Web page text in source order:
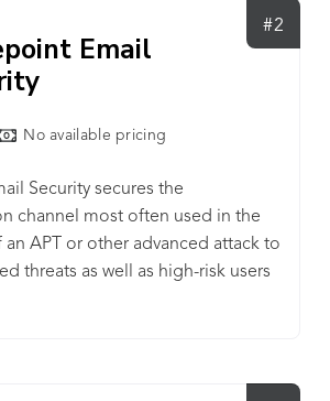
by traditional email security#2
Email
No available pricing
Security secures the
channel most often used in the
an APT or other advanced attack to
threats as well as high-risk users